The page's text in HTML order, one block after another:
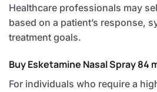
Healthcare professionals may
based on a patient’s response,
treatment goals.
Buy Esketamine Nasal Spray 84
For individuals who require a